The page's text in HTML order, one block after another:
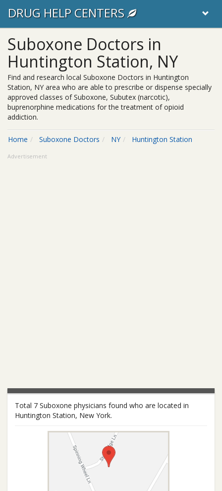
DRUG HELP CENTERS
Suboxone Doctors in
Huntington Station, NY
Find and research local Suboxone Doctors in Huntington
Station, NY area who are able to prescribe or dispense specially
approved classes of Suboxone, Subutex (narcotic),
buprenorphine medications for the treatment of opioid
addiction.
Home Suboxone Doctors NY Huntington Station
Advertisement
Total 7 Suboxone physicians found who are located in
Huntington Station, New York.